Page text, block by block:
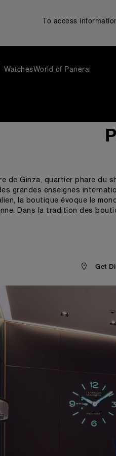
To access
WatchesWorld of Panerai
de Ginza, quartier phare du
grandes enseignes
la boutique évoque le
Dans la tradition des
Get